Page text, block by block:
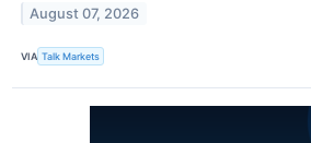
August 07, 2026
VIA Talk Markets